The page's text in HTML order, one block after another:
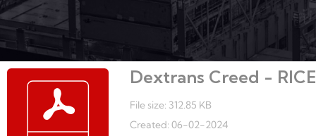
Dextrans Creed - RICE
File size: 312.85 KB
Created: 06-02-2024